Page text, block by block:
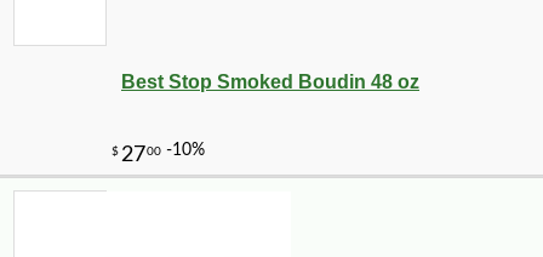
Best Stop Smoked Boudin 48 oz